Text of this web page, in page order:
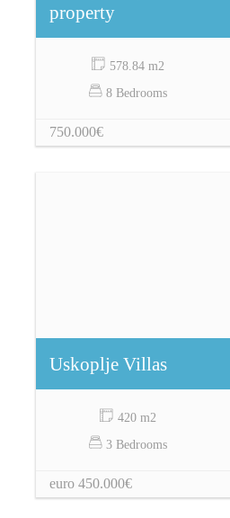
property
578.84 m2
8 Bedrooms
750.000€
Uskoplje Villas
420 m2
3 Bedrooms
euro 450.000€